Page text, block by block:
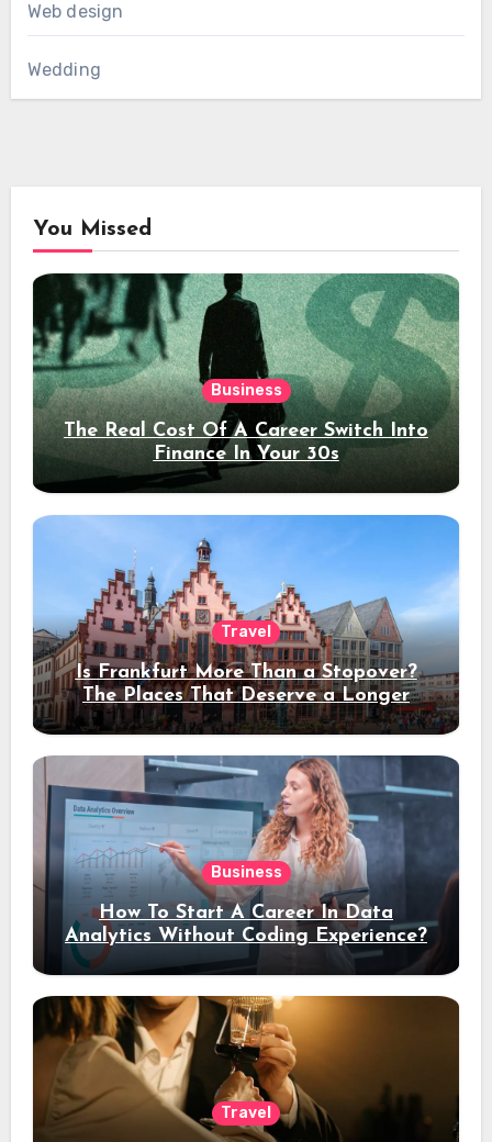
Web design
Wedding
You Missed
Business
The Real Cost Of A Career Switch Into
Finance In Your 30s
Travel
Is Frankfurt More Than a Stopover?
The Places That Deserve a Longer
Stay
Business
How To Start A Career In Data
Analytics Without Coding Experience?
Travel